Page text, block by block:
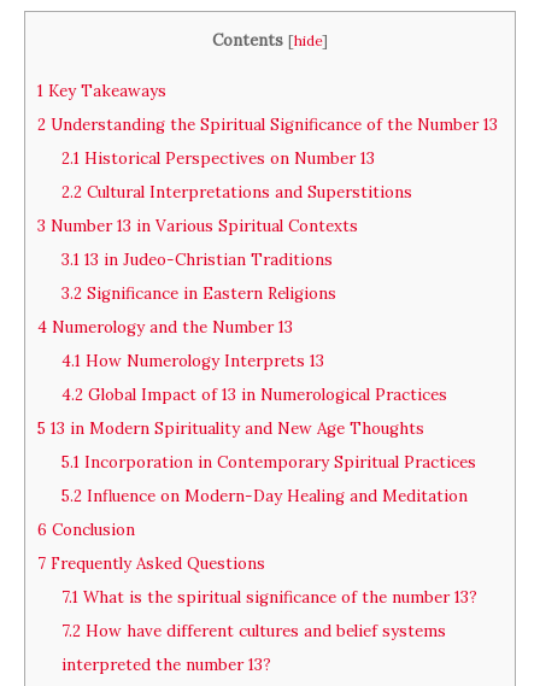
Contents [hide]
1 Key Takeaways
2 Understanding the Spiritual Significance of the Number 13
2.1Historical Perspectives on Number 13
2.2Cultural Interpretations and Superstitions
3 Number 13 in Various Spiritual Contexts
3.113 in Judeo-Christian Traditions
3.2Significance in Eastern Religions
4 Numerology and the Number 13
4.1How Numerology Interprets 13
4.2Global Impact of 13 in Numerological Practices
5 13 in Modern Spirituality and New Age Thoughts
5.1Incorporation in Contemporary Spiritual Practices
5.2Influence on Modern-Day Healing and Meditation
6 Conclusion
7 Frequently Asked Questions
7.1What is the spiritual significance of the number 13?
7.2How have different cultures and belief systems
interpreted the number 13?